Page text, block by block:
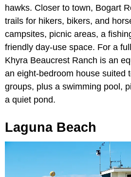
hawks. Closer to town, Bogart
trails for hikers, bikers, and
campsites, picnic areas, a
friendly day-use space. For a
Khyra Beaucrest Ranch is an
an eight-bedroom house suited
groups, plus a swimming pool,
a quiet pond.
Laguna Beach